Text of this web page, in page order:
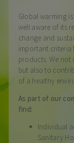
Global warming
well aware of its
change and
important criteria
products. We not
but also to
of a healthy
As part of our
find:
Individual
Sanitary